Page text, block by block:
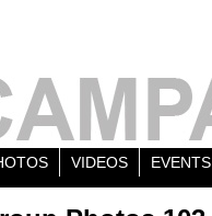
VIDEOS EVENTS